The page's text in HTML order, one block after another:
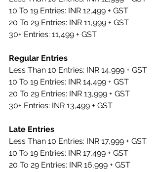
10 To 19 Entries: INR 12,499 + GST
20 To 29 Entries: INR 11,999 + GST
30+ Entries: 11,499 + GST
Regular Entries
Less Than 10 Entries: INR 14,999 + GST
10 To 19 Entries: INR 14,499 + GST
20 To 29 Entries: INR 13,999 + GST
30+ Entries: INR 13,499 + GST
Late Entries
Less Than 10 Entries: INR 17,999 + GST
10 To 19 Entries: INR 17,499 + GST
20 To 29 Entries: INR 16,999 + GST